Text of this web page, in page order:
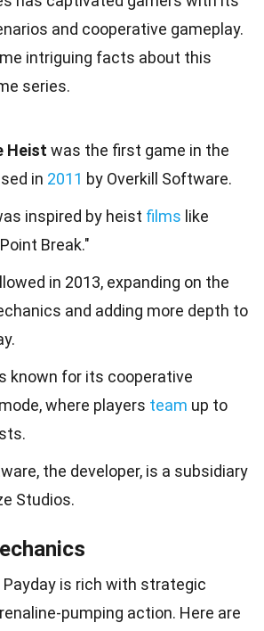
and cooperative gameplay.
intriguing facts about this
series.
Heist was the first game in the
in 2011 by Overkill Software.
inspired by heist films like
Break."
in 2013, expanding on the
and adding more depth to
known for its cooperative
where players team up to
the developer, is a subsidiary
Studios.
is rich with strategic
pumping action. Here are